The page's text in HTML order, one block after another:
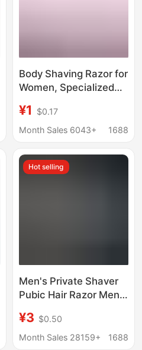
Body Shaving Razor for
Women, Specialized
Private Areas, Body
Shaver with Multi-
Blades
¥1
$0.17
Month Sales 6043+
1688
Hot selling
Men's Private Shaver
Pubic Hair Razor Men's
Women's Armpit Hair
Shaving Leg Hair
¥3 $0.50
Month Sales 28159+
1688